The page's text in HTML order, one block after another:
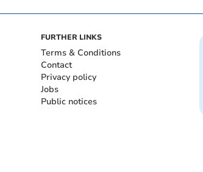
FURTHER LINKS
Terms & Conditions
Contact
Privacy policy
Jobs
Public notices